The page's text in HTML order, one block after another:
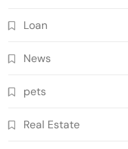
Loan
News
pets
Real Estate